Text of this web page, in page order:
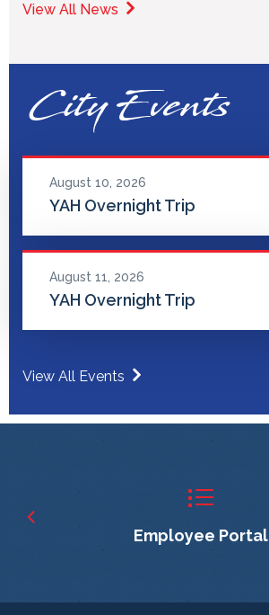
View All News
City Events
August 10, 2026
YAH Overnight Trip
August 11, 2026
YAH Overnight Trip
View All Events
Employee Portal